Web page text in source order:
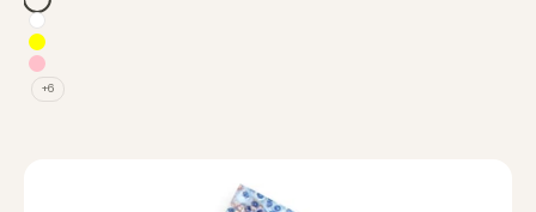
None (Double Frosted)
White
Yellow
Pink
+6